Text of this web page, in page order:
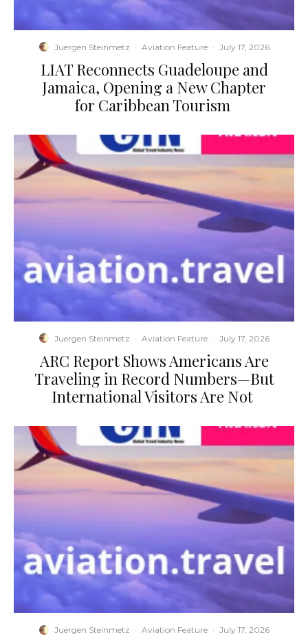
Juergen Steinmetz · Aviation Feature · July 17, 2026
​LIAT Reconnects Guadeloupe and
Jamaica, Opening a New Chapter
for Caribbean Tourism
Juergen Steinmetz · Aviation Feature · July 17, 2026
​ARC Report Shows Americans Are
Traveling in Record Numbers—But
International Visitors Are Not
Juergen Steinmetz · Aviation Feature · July 17, 2026